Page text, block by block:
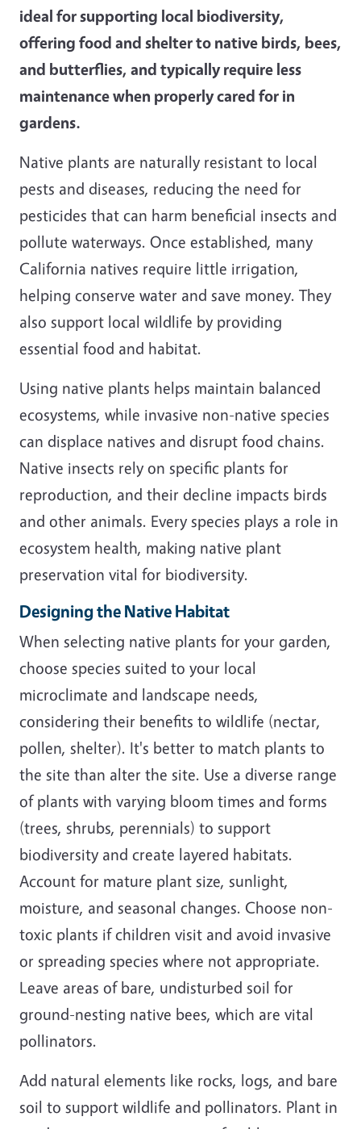
ideal for supporting local biodiversity,
offering food and shelter to native birds, bees,
and butterflies, and typically require less
maintenance when properly cared for in
gardens.
Native plants are naturally resistant to local
pests and diseases, reducing the need for
pesticides that can harm beneficial insects and
pollute waterways. Once established, many
California natives require little irrigation,
helping conserve water and save money. They
also support local wildlife by providing
essential food and habitat.
Using native plants helps maintain balanced
ecosystems, while invasive non-native species
can displace natives and disrupt food chains.
Native insects rely on specific plants for
reproduction, and their decline impacts birds
and other animals. Every species plays a role in
ecosystem health, making native plant
preservation vital for biodiversity.
Designing the Native Habitat
When selecting native plants for your garden,
choose species suited to your local
microclimate and landscape needs,
considering their benefits to wildlife (nectar,
pollen, shelter). It's better to match plants to
the site than alter the site. Use a diverse range
of plants with varying bloom times and forms
(trees, shrubs, perennials) to support
biodiversity and create layered habitats.
Account for mature plant size, sunlight,
moisture, and seasonal changes. Choose non-
toxic plants if children visit and avoid invasive
or spreading species where not appropriate.
Leave areas of bare, undisturbed soil for
ground-nesting native bees, which are vital
pollinators.
Add natural elements like rocks, logs, and bare
soil to support wildlife and pollinators. Plant in